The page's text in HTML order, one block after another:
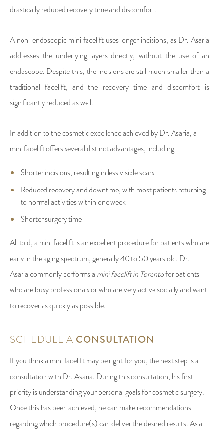
drastically reduced recovery time and discomfort.
A non-endoscopic mini facelift uses longer incisions, as Dr. Asaria
addresses the underlying layers directly, without the use of an
endoscope. Despite this, the incisions are still much smaller than a
traditional facelift, and the recovery time and discomfort is
significantly reduced as well.
In addition to the cosmetic excellence achieved by Dr. Asaria, a
mini facelift offers several distinct advantages, including:
Shorter incisions, resulting in less visible scars
Reduced recovery and downtime, with most patients returning
to normal activities within one week
Shorter surgery time
All told, a mini facelift is an excellent procedure for patients who are
early in the aging spectrum, generally 40 to 50 years old. Dr.
Asaria commonly performs a mini facelift in Torontofor patients
who are busy professionals or who are very active socially and want
to recover as quickly as possible.
SCHEDULE A CONSULTATION
If you think a mini facelift may be right for you, the next step is a
consultation with Dr. Asaria. During this consultation, his first
priority is understanding your personal goals for cosmetic surgery.
Once this has been achieved, he can make recommendations
regarding which procedure(s) can deliver the desired results. As a